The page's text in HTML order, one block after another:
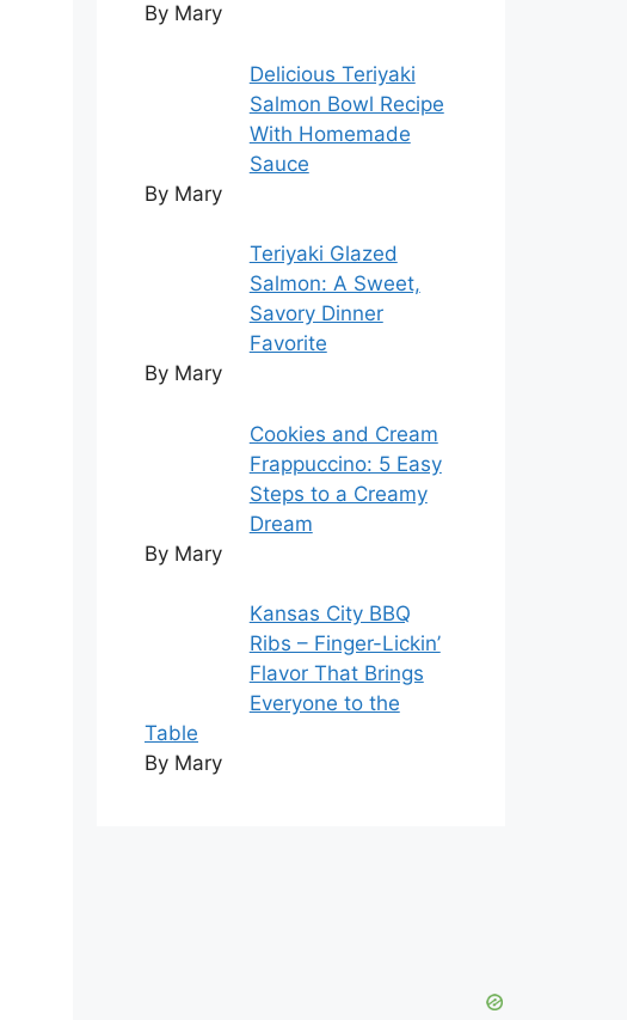
By Mary
Delicious Teriyaki
Salmon Bowl Recipe
With Homemade
Sauce
By Mary
Teriyaki Glazed
Salmon: A Sweet,
Savory Dinner
Favorite
By Mary
Cookies and Cream
Frappuccino: 5 Easy
Steps to a Creamy
Dream
By Mary
Kansas City BBQ
Ribs – Finger-Lickin’
Flavor That Brings
Everyone to the
Table
By Mary